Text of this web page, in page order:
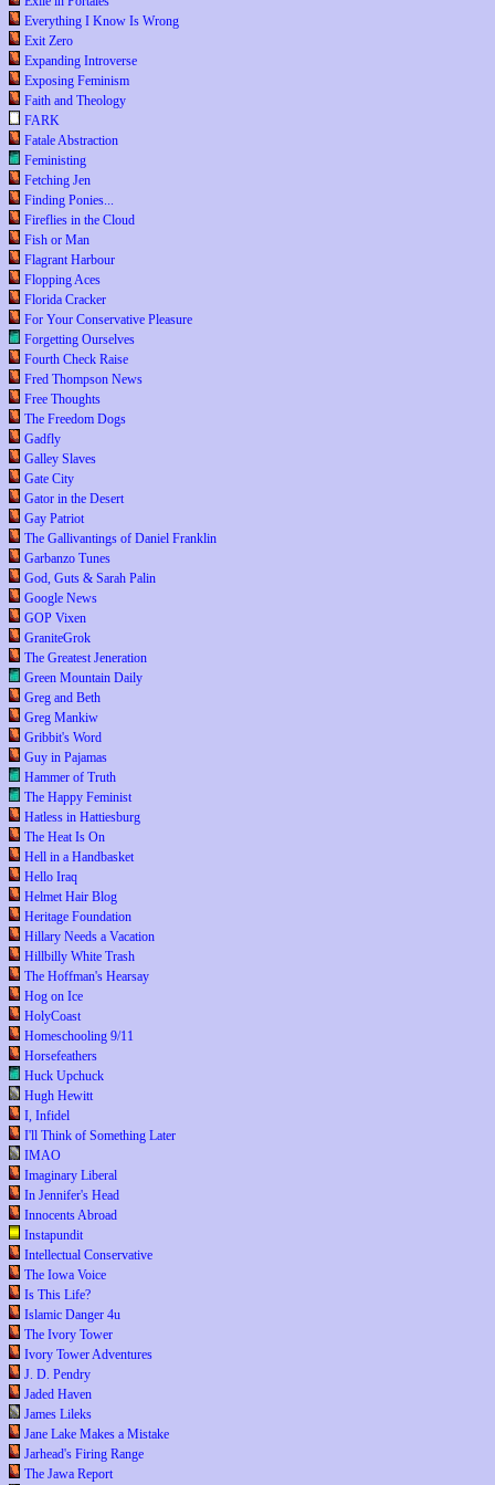
Everything I Know Is Wrong
Exit Zero
Expanding Introverse
Exposing Feminism
Faith and Theology
FARK
Fatale Abstraction
Feministing
Fetching Jen
Finding Ponies...
Fireflies in the Cloud
Fish or Man
Flagrant Harbour
Flopping Aces
Florida Cracker
For Your Conservative Pleasure
Forgetting Ourselves
Fourth Check Raise
Fred Thompson News
Free Thoughts
The Freedom Dogs
Gadfly
Galley Slaves
Gate City
Gator in the Desert
Gay Patriot
The Gallivantings of Daniel Franklin
Garbanzo Tunes
God, Guts & Sarah Palin
Google News
GOP Vixen
GraniteGrok
The Greatest Jeneration
Green Mountain Daily
Greg and Beth
Greg Mankiw
Gribbit's Word
Guy in Pajamas
Hammer of Truth
The Happy Feminist
Hatless in Hattiesburg
The Heat Is On
Hell in a Handbasket
Hello Iraq
Helmet Hair Blog
Heritage Foundation
Hillary Needs a Vacation
Hillbilly White Trash
The Hoffman's Hearsay
Hog on Ice
HolyCoast
Homeschooling 9/11
Horsefeathers
Huck Upchuck
Hugh Hewitt
I, Infidel
I'll Think of Something Later
IMAO
Imaginary Liberal
In Jennifer's Head
Innocents Abroad
Instapundit
Intellectual Conservative
The Iowa Voice
Is This Life?
Islamic Danger 4u
The Ivory Tower
Ivory Tower Adventures
J. D. Pendry
Jaded Haven
James Lileks
Jane Lake Makes a Mistake
Jarhead's Firing Range
The Jawa Report